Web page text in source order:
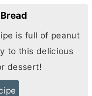
is full of peanut
to this delicious
dessert!